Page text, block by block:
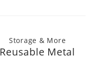
Storage & More
Reusable Metal